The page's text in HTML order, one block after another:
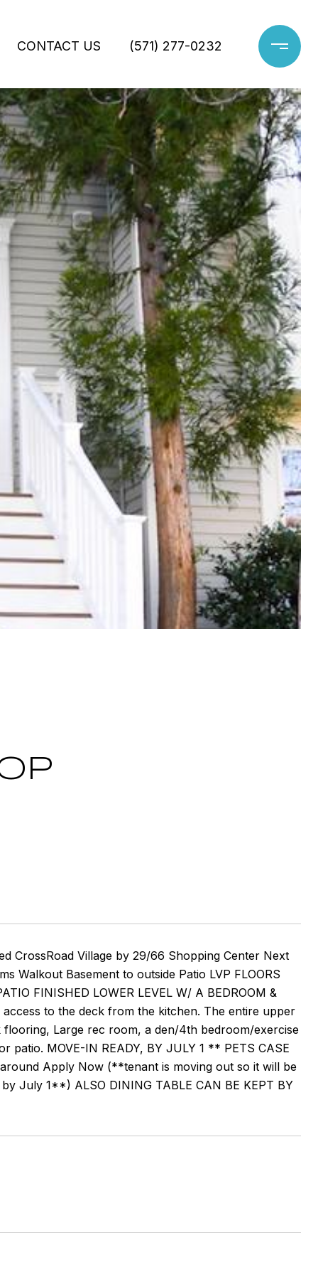
CONTACT US (571) 277-0232
CrossRoad Village by 29/66 Shopping Center Next
Walkout Basement to outside Patio LVP FLOORS
FINISHED LOWER LEVEL W/ A BEDROOM &
to the deck from the kitchen. The entire upper
Large rec room, a den/4th bedroom/exercise
MOVE-IN READY, BY JULY 1 ** PETS CASE
Apply Now (**tenant is moving out so it will be
July 1**) ALSO DINING TABLE CAN BE KEPT BY